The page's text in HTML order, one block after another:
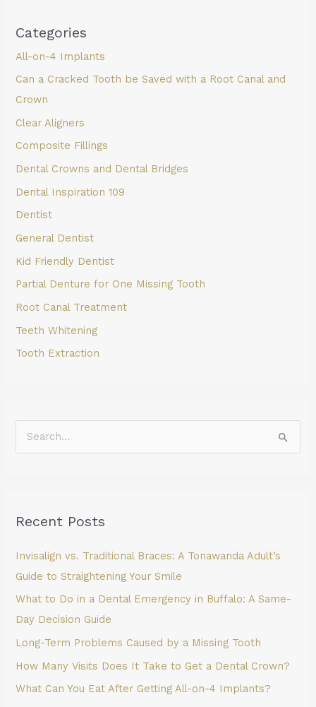
Categories
All-on-4 Implants
Can a Cracked Tooth be Saved with a Root Canal and
Crown
Clear Aligners
Composite Fillings
Dental Crowns and Dental Bridges
Dental Inspiration 109
Dentist
General Dentist
Kid Friendly Dentist
Partial Denture for One Missing Tooth
Root Canal Treatment
Teeth Whitening
Tooth Extraction
c
f
o
r
:
Recent Posts
Invisalign vs. Traditional Braces: A Tonawanda Adult’s
Guide to Straightening Your Smile
What to Do in a Dental Emergency in Buffalo: A Same-
Day Decision Guide
Long-Term Problems Caused by a Missing Tooth
How Many Visits Does It Take to Get a Dental Crown?
What Can You Eat After Getting All-on-4 Implants?